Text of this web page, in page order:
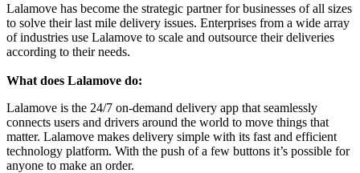
Lalamove has become the strategic partner for businesses of all sizes
to solve their last mile delivery issues. Enterprises from a wide array
of industries use Lalamove to scale and outsource their deliveries
according to their needs.
What does Lalamove do:
Lalamove is the 24/7 on-demand delivery app that seamlessly
connects users and drivers around the world to move things that
matter. Lalamove makes delivery simple with its fast and efficient
technology platform. With the push of a few buttons it’s possible for
anyone to make an order.